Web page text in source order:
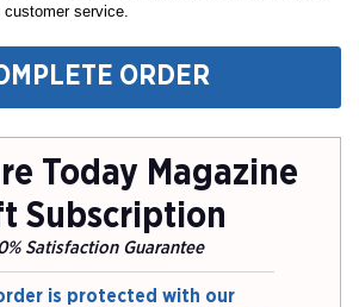
service.
ORDER
Today Magazine
Subscription
Satisfaction Guarantee
is protected with our